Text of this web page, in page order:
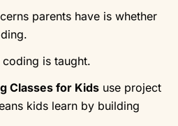
parents have is whether
is taught.
Classes for Kids use project
kids learn by building